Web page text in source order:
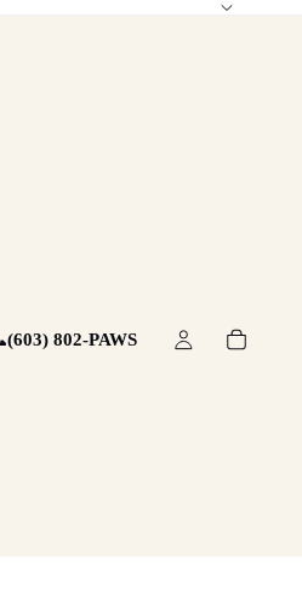
(603) 802-PAWS